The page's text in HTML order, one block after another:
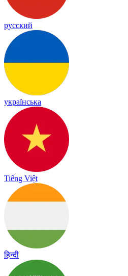
русский
українська
Tiếng Việt
हिन्दी